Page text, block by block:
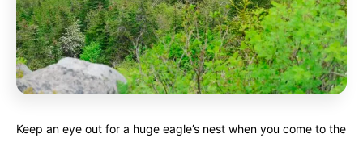
Keep an eye out for a huge eagle’s nest when you come to the